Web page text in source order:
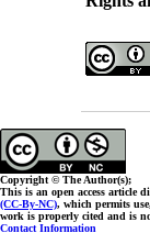
Copyright © The Author(s);
This is an open access article
(CC-By-NC), which permits
work is properly cited and is
Contact Information